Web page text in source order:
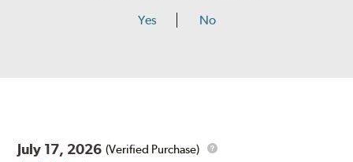
Yes No
July 17, 2026 (Verified Purchase)